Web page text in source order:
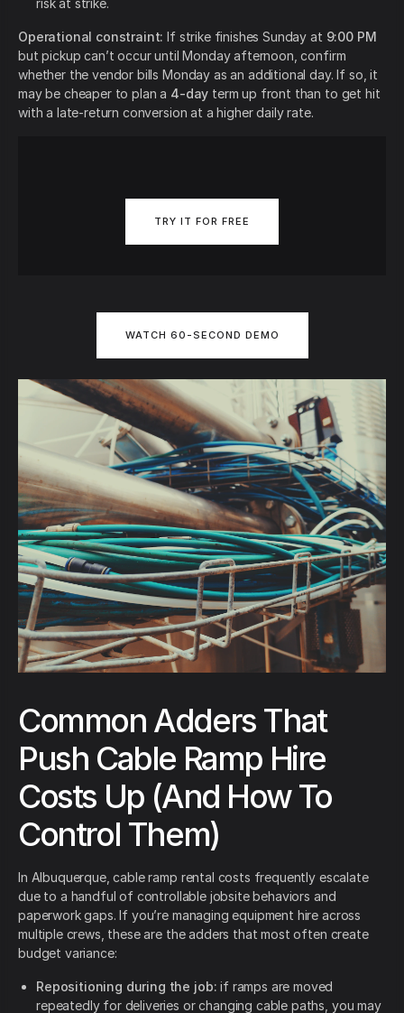
risk at strike.
Operational constraint: If strike finishes Sunday at 9:00 PM
but pickup can’t occur until Monday afternoon, confirm
whether the vendor bills Monday as an additional day. If so, it
may be cheaper to plan a 4-day term up front than to get hit
with a late-return conversion at a higher daily rate.
TRY IT FOR FREE
WATCH 60-SECOND DEMO
Common Adders That
Push Cable Ramp Hire
Costs Up (And How To
Control Them)
In Albuquerque, cable ramp rental costs frequently escalate
due to a handful of controllable jobsite behaviors and
paperwork gaps. If you’re managing equipment hire across
multiple crews, these are the adders that most often create
budget variance:
Repositioning during the job: if ramps are moved
repeatedly for deliveries or changing cable paths, you may